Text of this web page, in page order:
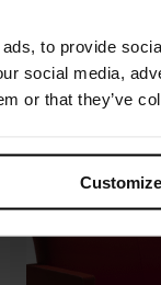
to provide
social media,
or that they’ve
Customize